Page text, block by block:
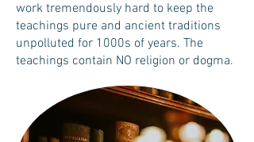
work tremendously hard to keep the
teachings pure and ancient traditions
unpolluted for 1000s of years. The
teachings contain NO religion or dogma.